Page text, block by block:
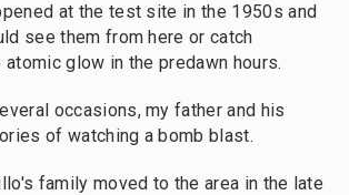
at the test site in the 1950s and
see them from here or catch
glow in the predawn hours.
occasions, my father and his
of watching a bomb blast.
family moved to the area in the late